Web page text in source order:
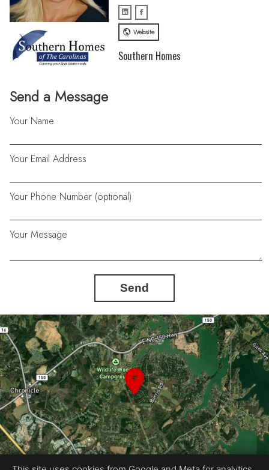
Send a Message
Your Name
Your Email Address
Your Phone Number (optional)
Your Message
Send
Website
Southern Homes